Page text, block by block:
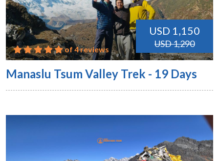
USD 1,150
USD 1,290
of 4 reviews
Manaslu Tsum Valley Trek - 19 Days